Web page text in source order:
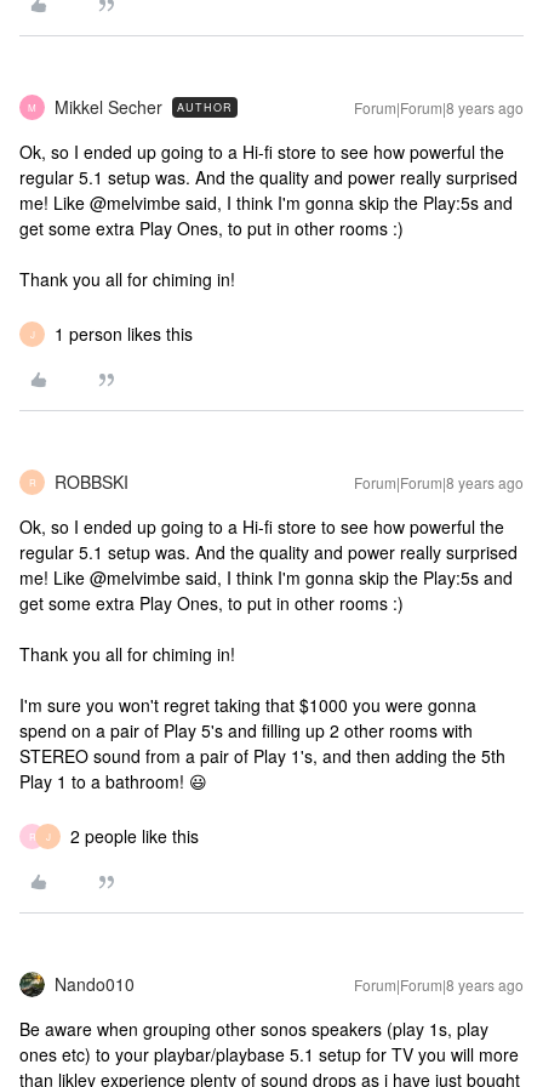
M Mikkel Secher AUTHOR Forum|Forum|8 years ago
Ok, so I ended up going to a Hi-fi store to see how powerful the
regular 5.1 setup was. And the quality and power really surprised
me! Like @melvimbe said, I think I'm gonna skip the Play:5s and
get some extra Play Ones, to put in other rooms :)
Thank you all for chiming in!
J 1 person likes this
R ROBBSKI Forum|Forum|8 years ago
Ok, so I ended up going to a Hi-fi store to see how powerful the
regular 5.1 setup was. And the quality and power really surprised
me! Like @melvimbe said, I think I'm gonna skip the Play:5s and
get some extra Play Ones, to put in other rooms :)
Thank you all for chiming in!
I'm sure you won't regret taking that $1000 you were gonna
spend on a pair of Play 5's and filling up 2 other rooms with
STEREO sound from a pair of Play 1's, and then adding the 5th
Play 1 to a bathroom! 😃
R J 2 people like this
Nando010 Forum|Forum|8 years ago
Be aware when grouping other sonos speakers (play 1s, play
ones etc) to your playbar/playbase 5.1 setup for TV you will more
than likley experience plenty of sound drops as i have just bought